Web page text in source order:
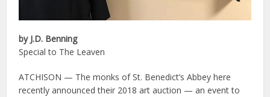
by J.D. Benning
Special to The Leaven
ATCHISON — The monks of St. Benedict’s Abbey here
recently announced their 2018 art auction — an event to